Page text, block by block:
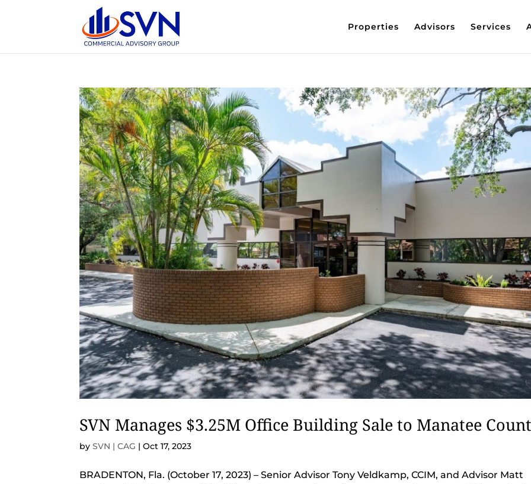
Properties Advisors Services
SVN Manages $3.25M Office Building Sale to Manatee
bySVN | CAG |Oct 17, 2023
BRADENTON, Fla. (October 17, 2023) – Senior Advisor Tony Veldkamp, CCIM, and Advisor Matt